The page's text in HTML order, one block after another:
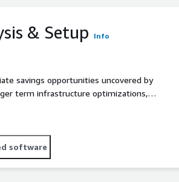
& Setup Info
savings opportunities uncovered by
term infrastructure optimizations,
software